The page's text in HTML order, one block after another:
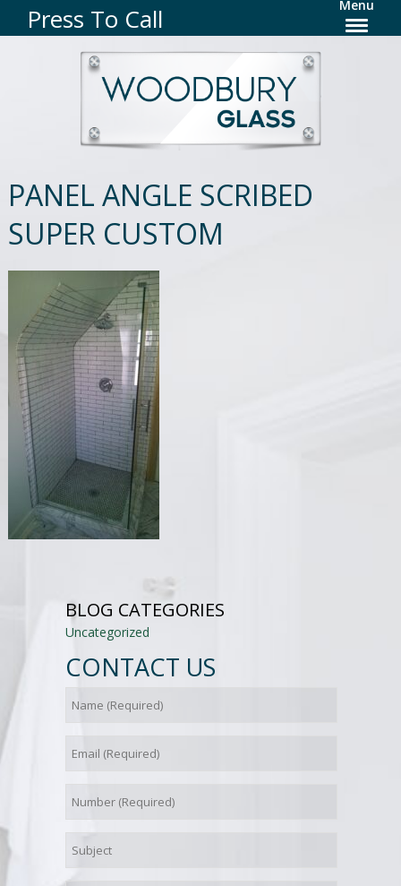
Press To Call Menu
PANEL ANGLE SCRIBED
SUPER CUSTOM
BLOG CATEGORIES
Uncategorized
CONTACT US